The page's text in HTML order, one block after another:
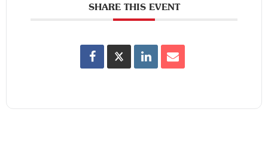
SHARE THIS EVENT